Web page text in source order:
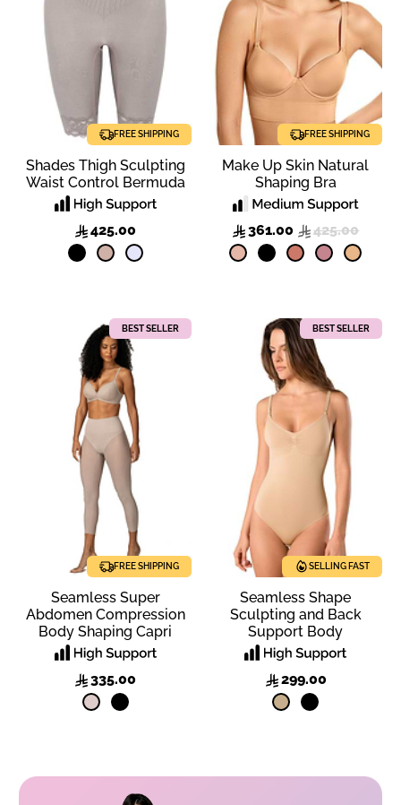
FREE SHIPPING
Shades Thigh Sculpting
Waist Control Bermuda
425.00
FREE SHIPPING
Make Up Skin Natural
Shaping Bra
361.00 425.00
SELLING FAST
FREE SHIPPING
BEST SELLER
Seamless Super
Abdomen Compression
Body Shaping Capri
335.00
SELLING FAST
BEST SELLER
Seamless Shape
Sculpting and Back
Support Body
299.00